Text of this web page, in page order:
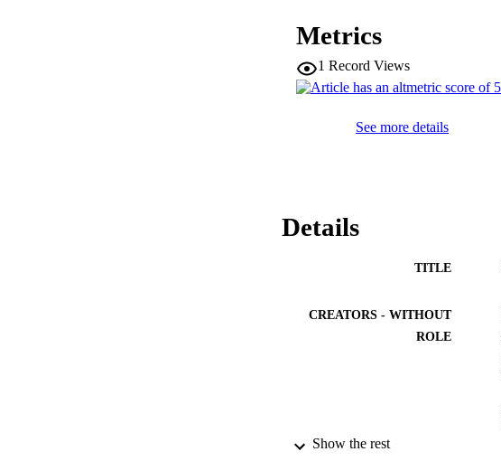
Metrics
1 Record Views
See more details
Details
TITLE
CREATORS - WITHOUT
ROLE
Show the rest